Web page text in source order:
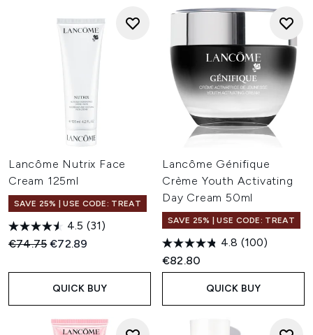
Lancôme Nutrix Face
Cream 125ml
SAVE 25% | USE CODE: TREAT
4.5 (31)
Recommended Retail Price:
€74.75Current price:
€72.89
QUICK BUY
Lancôme Génifique
Crème Youth Activating
Day Cream 50ml
SAVE 25% | USE CODE: TREAT
4.8 (100)
€82.80
QUICK BUY